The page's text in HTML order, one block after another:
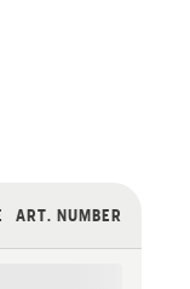
ART. NUMBER